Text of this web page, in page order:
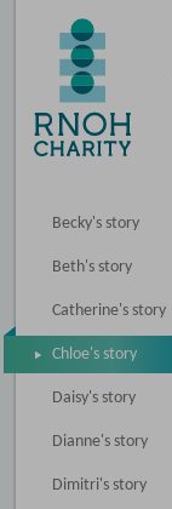
Becky's story
Beth's story
Catherine's story
Chloe's story
Daisy's story
Dianne's story
Dimitri's story